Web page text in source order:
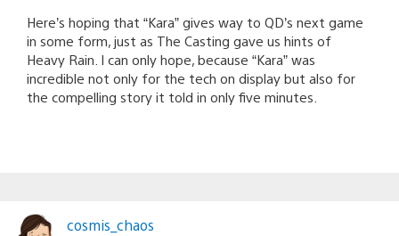
Here’s hoping that “Kara” gives way to QD’s next game
in some form, just as The Casting gave us hints of
Heavy Rain. I can only hope, because “Kara” was
incredible not only for the tech on display but also for
the compelling story it told in only five minutes.
cosmis_chaos